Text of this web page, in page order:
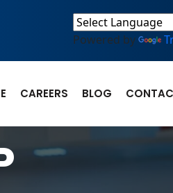
Powered by
CAREERS BLOG